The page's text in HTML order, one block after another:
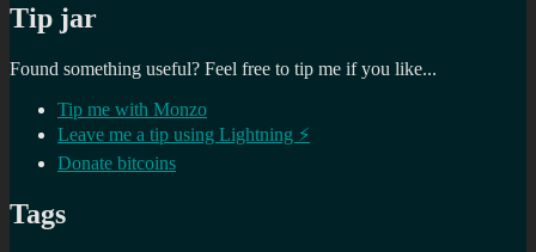
Tip jar
Found something useful? Feel free to tip me if you like...
Tip me with Monzo
Leave me a tip using Lightning ⚡
Donate bitcoins
Tags